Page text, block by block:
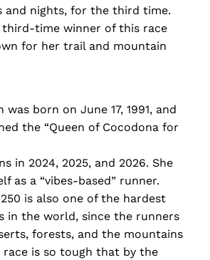
and nights, for the third time.
third-time winner of this race
for her trail and mountain
was born on June 17, 1991, and
the “Queen of Cocodona for
in 2024, 2025, and 2026. She
as a “vibes-based” runner.
is also one of the hardest
in the world, since the runners
forests, and the mountains
race is so tough that by the